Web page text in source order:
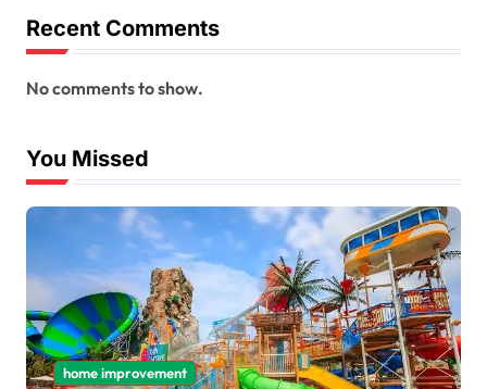
Recent Comments
No comments to show.
You Missed
home improvement